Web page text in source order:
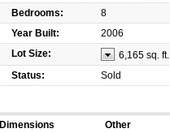
Bedrooms:
8
Year Built:
2006
Lot Size:
6,165 sq. ft.
Status: Sold
Dimensions
Other